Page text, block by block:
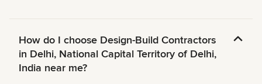
How do I choose Design-Build Contractors
in Delhi, National Capital Territory of Delhi,
India near me?